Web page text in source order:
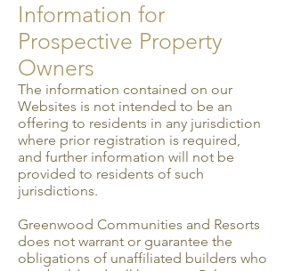
Information for
Prospective Property
Owners
The information contained on our
Websites is not intended to be an
offering to residents in any juris­diction
where prior registration is required,
and further information will not be
provided to residents of such
jurisdictions.
Greenwood Communities and Resorts
does not warrant or guarantee the
obligations of unaffiliated builders who